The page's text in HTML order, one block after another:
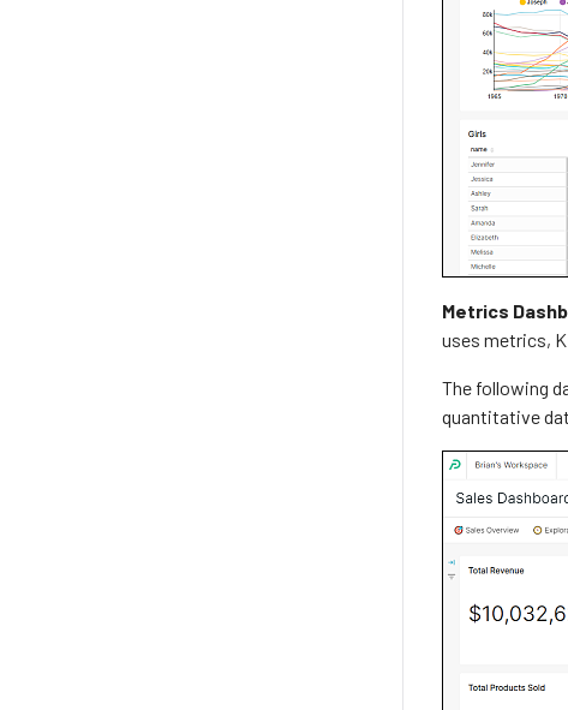
Metrics
uses metrics,
The following
quantitative